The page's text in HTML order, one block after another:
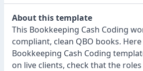
About this template
This Bookkeeping Cash Coding
compliant, clean QBO books.
Bookkeeping Cash Coding
on live clients, check that the